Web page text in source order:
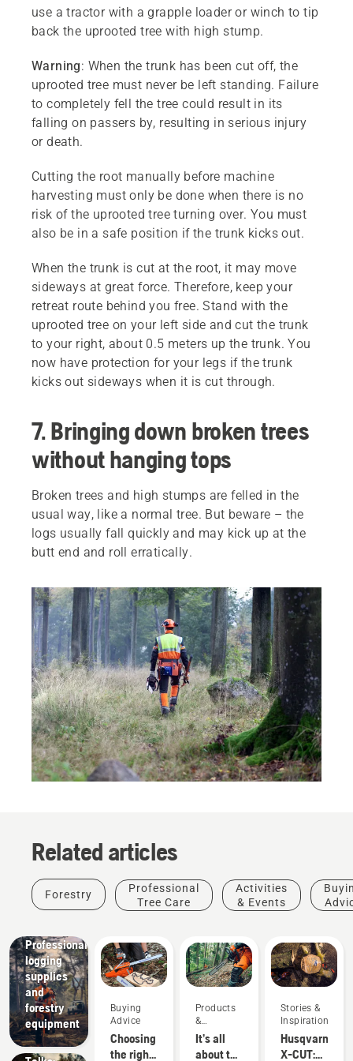
use a tractor with a grapple loader or winch to tip
back the uprooted tree with high stump.
Warning: When the trunk has been cut off, the
uprooted tree must never be left standing. Failure
to completely fell the tree could result in its
falling on passers by, resulting in serious injury
or death.
Cutting the root manually before machine
harvesting must only be done when there is no
risk of the uprooted tree turning over. You must
also be in a safe position if the trunk kicks out.
When the trunk is cut at the root, it may move
sideways at great force. Therefore, keep your
retreat route behind you free. Stand with the
uprooted tree on your left side and cut the trunk
to your right, about 0.5 meters up the trunk. You
now have protection for your legs if the trunk
kicks out sideways when it is cut through.
7. Bringing down broken trees
without hanging tops
Broken trees and high stumps are felled in the
usual way, like a normal tree. But beware – the
logs usually fall quickly and may kick up at the
butt end and roll erratically.
Related articles
Forestry
Professional
Tree Care
Activities
& Events
Professional
logging
supplies
and
forestry
equipment
Stories &
Inspiration
Husqvarna
Tree
Buying
Advice
Choosing
the right
Products
&
Innovations
It’s all
about the
Stories &
Inspiration
Husqvarna
X-CUT: